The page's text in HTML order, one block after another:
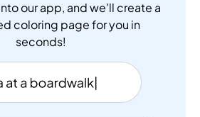
our app, and we'll create a
coloring page for you in
seconds!